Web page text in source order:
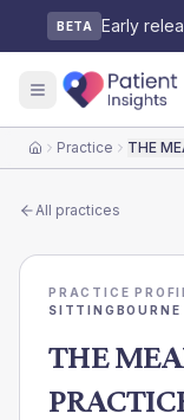
BETA Early
HomePractice THE
All practices
PRACTICE
SITTINGBOURNE
THE